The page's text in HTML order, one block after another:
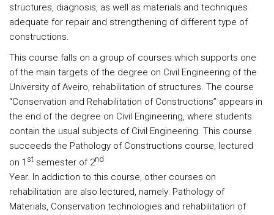
structures, diagnosis, as well as materials and techniques
adequate for repair and strengthening of different type of
constructions.
This course falls on a group of courses which supports one
of the main targets of the degree on Civil Engineering of the
University of Aveiro, rehabilitation of structures. The course
“Conservation and Rehabilitation of Constructions” appears in
the end of the degree on Civil Engineering, where students
contain the usual subjects of Civil Engineering. This course
succeeds the Pathology of Constructions course, lectured
on 1 st semester of 2nd
Year. In addiction to this course, other courses on
rehabilitation are also lectured, namely: Pathology of
Materials, Conservation technologies and rehabilitation of